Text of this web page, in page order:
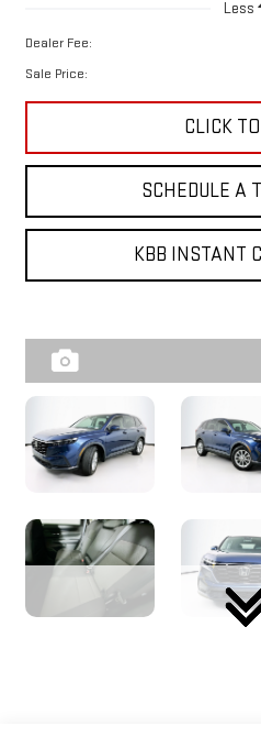
Less
Dealer Fee:
Sale Price:
CLICK
SCHEDULE A
KBB INSTANT